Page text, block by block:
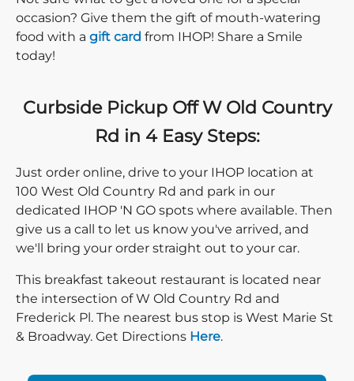
occasion? Give them the gift of mouth-watering
food with a gift card from IHOP! Share a Smile
today!
Curbside Pickup Off W Old Country
Rd in 4 Easy Steps:
Just order online, drive to your IHOP location at
100 West Old Country Rd and park in our
dedicated IHOP 'N GO spots where available. Then
give us a call to let us know you've arrived, and
we'll bring your order straight out to your car.
This breakfast takeout restaurant is located near
the intersection of W Old Country Rd and
Frederick Pl. The nearest bus stop is West Marie St
& Broadway. Get Directions Direction click
Here.